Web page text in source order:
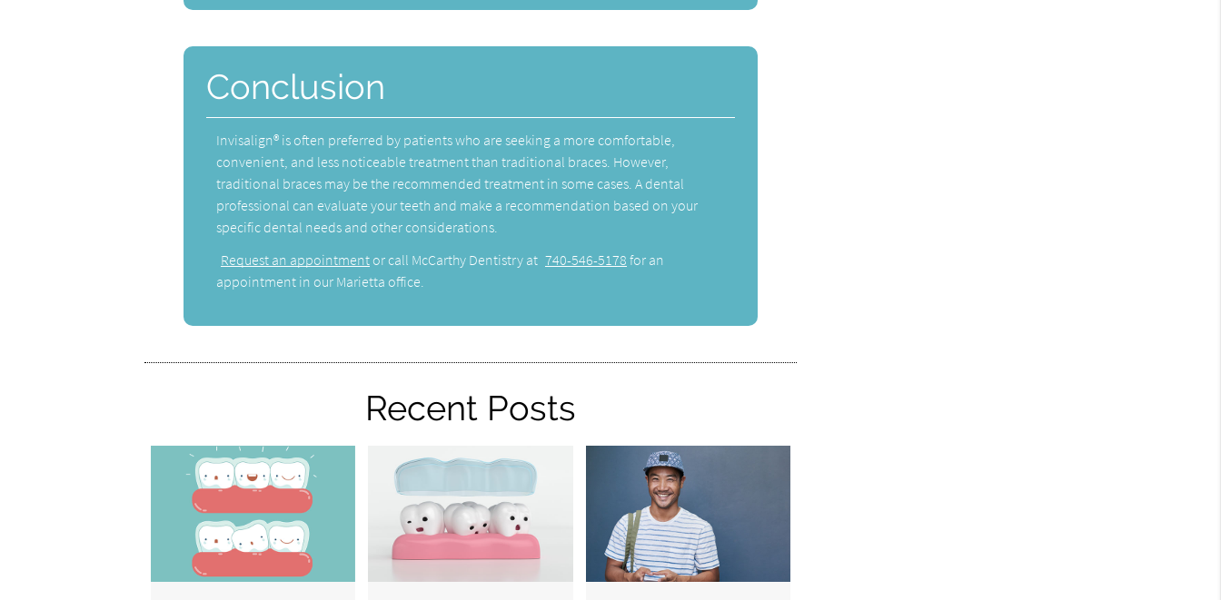
Conclusion
Invisalign® is often preferred by patients who are seeking a more comfortable,
convenient, and less noticeable treatment than traditional braces. However,
traditional braces may be the recommended treatment in some cases. A dental
professional can evaluate your teeth and make a recommendation based on your
specific dental needs and other considerations.
Request an appointment or call McCarthy Dentistry at 740-546-5178 for an
appointment in our Marietta office.
Recent Posts